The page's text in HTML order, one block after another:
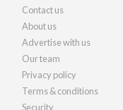
Contact us
About us
Advertise with us
Our team
Privacy policy
Terms & conditions
Security